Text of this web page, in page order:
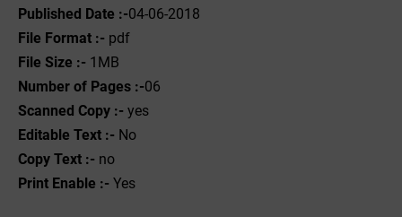
Published Date :-04-06-2018
File Format :- pdf
File Size :- 1MB
Number of Pages :-06
Scanned Copy :- yes
Editable Text :- No
Copy Text :- no
Print Enable :- Yes